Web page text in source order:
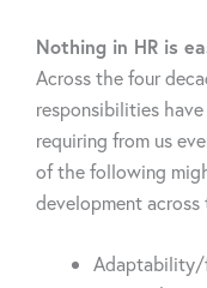
Nothing in HR is
Across the four
responsibilities
requiring from us
of the following
development